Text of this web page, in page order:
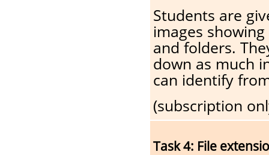
Students are
images
and folders.
down as much
can identify
(subscription
Task 4: File